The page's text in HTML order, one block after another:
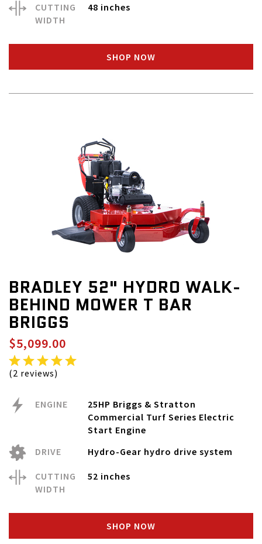
CUTTING
WIDTH
48 inches
SHOP NOW
BRADLEY 52" HYDRO WALK-
BEHIND MOWER T BAR
BRIGGS
$5,099.00
(2 reviews)
ENGINE
25HP Briggs & Stratton
Commercial Turf Series Electric
Start Engine
DRIVE
Hydro-Gear hydro drive system
CUTTING
WIDTH
52 inches
SHOP NOW